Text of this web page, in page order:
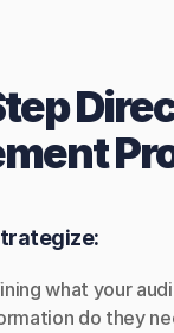
what your
do they